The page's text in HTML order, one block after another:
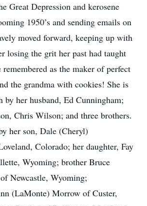
Great Depression and kerosene
1950’s and sending emails on
moved forward, keeping up with
losing the grit her past had taught
as the maker of perfect
the grandma with cookies! She is
by her husband, Ed Cunningham;
Chris Wilson; and three brothers.
her son, Dale (Cheryl)
Colorado; her daughter, Fay
Wyoming; brother Bruce
Newcastle, Wyoming;
(LaMonte) Morrow of Custer,